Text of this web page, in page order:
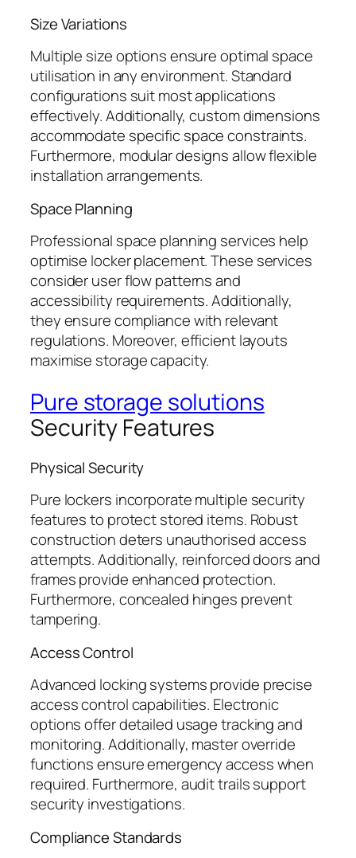
Size Variations
Multiple size options ensure optimal space
utilisation in any environment. Standard
configurations suit most applications
effectively. Additionally, custom dimensions
accommodate specific space constraints.
Furthermore, modular designs allow flexible
installation arrangements.
Space Planning
Professional space planning services help
optimise locker placement. These services
consider user flow patterns and
accessibility requirements. Additionally,
they ensure compliance with relevant
regulations. Moreover, efficient layouts
maximise storage capacity.
Pure storage solutions
Security Features
Physical Security
Pure lockers incorporate multiple security
features to protect stored items. Robust
construction deters unauthorised access
attempts. Additionally, reinforced doors and
frames provide enhanced protection.
Furthermore, concealed hinges prevent
tampering.
Access Control
Advanced locking systems provide precise
access control capabilities. Electronic
options offer detailed usage tracking and
monitoring. Additionally, master override
functions ensure emergency access when
required. Furthermore, audit trails support
security investigations.
Compliance Standards